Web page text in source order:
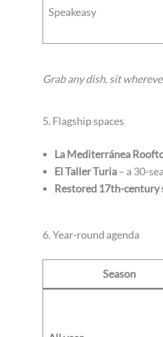
Speakeasy
Grab any dish, sit
5. Flagship spaces
La Mediterránea
El Taller Turia– a 30-
Restored 17th-century
6. Year-round agenda
Season